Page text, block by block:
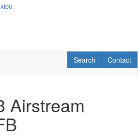
Contact
Contact
RV Search
Search
Airstream